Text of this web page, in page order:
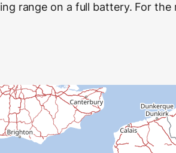
range on a full battery. For